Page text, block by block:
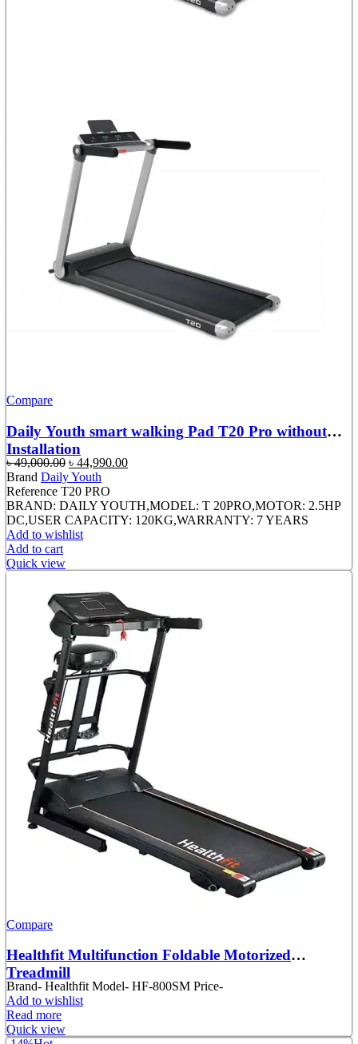
Compare
Daily Youth smart walking Pad T20 Pro without
Installation
৳49,000.00 Original
price
was:
৳ 49,000.00.
৳ 44,990.00Current
৳ 44,990.00.
Brand Daily Youth
Reference T20 PRO
BRAND: DAILY YOUTH,MODEL: T 20PRO,MOTOR: 2.5HP
DC,USER CAPACITY: 120KG,WARRANTY: 7 YEARS
Add to wishlist
Add to cart
Quick view
Compare
Healthfit Multifunction Foldable Motorized
Treadmill
Brand- Healthfit Model- HF-800SM Price-
Add to wishlist
Read more
Quick view